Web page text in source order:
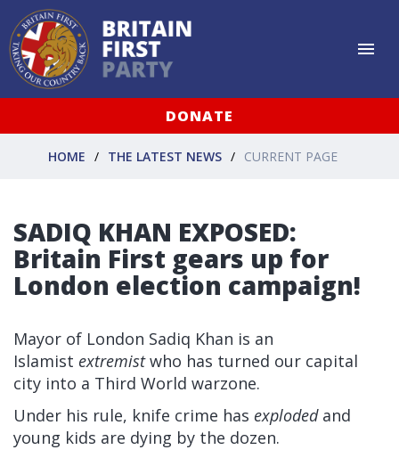
DONATE
HOME THE LATEST NEWS CURRENT PAGE
SADIQ KHAN EXPOSED:
Britain First gears up for
London election campaign!
Mayor of London Sadiq Khan is an
Islamist extremistwho has turned our capital
city into a Third World warzone.
Under his rule, knife crime has exploded and
young kids are dying by the dozen.